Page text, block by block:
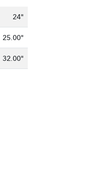
24"
25.00"
32.00"